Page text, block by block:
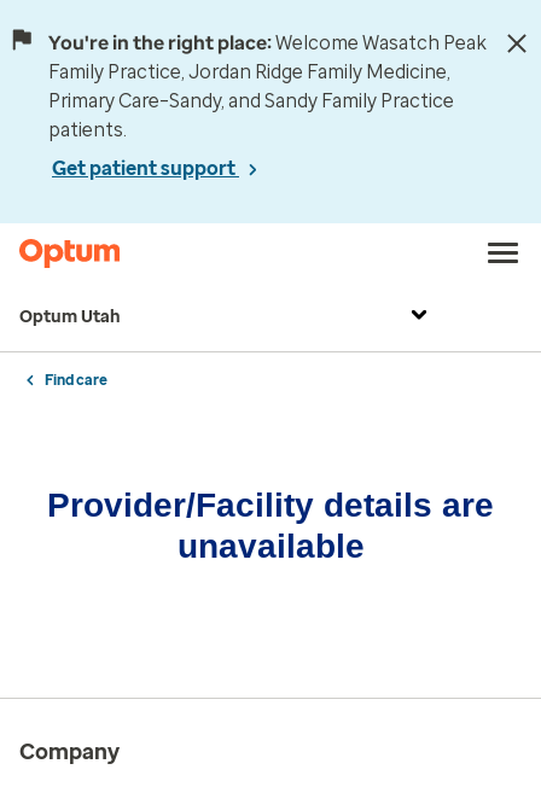
You're in the right place:Welcome Wasatch Peak
Family Practice, Jordan Ridge Family Medicine,
Primary Care–Sandy, and Sandy Family Practice
patients.
Get patient support
Optum Utah
Find care
Provider/Facility details are
unavailable
Company